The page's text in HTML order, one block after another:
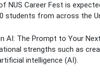
NUS Career Fest is
students from across the
AI: The Prompt to Your
strengths such as
intelligence (AI).